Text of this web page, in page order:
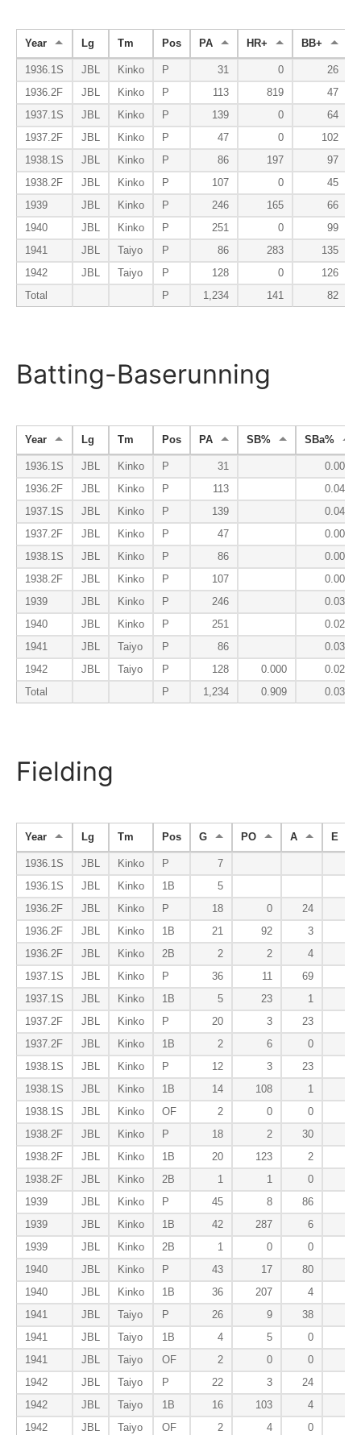
Year Lg Tm Pos PA HR+ BB+
1936.1S JBL Kinko P 31 0
26
1936.2F
JBL Kinko P 113 819
47
1937.1S
JBL Kinko P 139 0
64
1937.2F
JBL Kinko P 47 0
102
1938.1S
JBL Kinko P 86 197
97
1938.2F
JBL Kinko P 107 0
45
1939
JBL Kinko P 246 165
66
1940
JBL Kinko P 251 0
99
1941
JBL Taiyo P 86 283
135
1942
JBL Taiyo P 128 0
126
Total
P 1,234 141 82
Batting-Baserunning
Year Lg Tm Pos PA SB% SBa%
1936.1S JBL Kinko P 31
0.000
1936.2F
JBL Kinko P 113
0.049
1937.1S
JBL Kinko P 139
0.048
1937.2F
JBL Kinko P 47
0.000
1938.1S
JBL Kinko P 86
0.000
1938.2F
JBL Kinko P 107
0.000
1939
JBL Kinko P 246
0.039
1940
JBL Kinko P 251
0.029
1941
JBL Taiyo P 86
0.030
1942
JBL Taiyo P 128 0.000
0.027
Total
P 1,234 0.909 0.030
Fielding
Year Lg Tm Pos G PO A E
1936.1S JBL Kinko P
7
1936.1S
JBL Kinko 1B
5
1936.2F
JBL Kinko P 18 0 24
1936.2F
JBL Kinko 1B 21 92 3
1936.2F
JBL Kinko 2B 2 2 4
1937.1S
JBL Kinko P 36 11 69
1937.1S
JBL Kinko 1B 5 23 1
1937.2F
JBL Kinko P 20 3 23
1937.2F
JBL Kinko 1B 2 6 0
1938.1S
JBL Kinko P 12 3 23
1938.1S
JBL Kinko 1B 14 108 1
1938.1S
JBL Kinko OF 2 0 0
1938.2F
JBL Kinko P 18 2 30
1938.2F
JBL Kinko 1B 20 123 2
1938.2F
JBL Kinko 2B 1 1 0
1939
JBL Kinko P 45 8 86
1939
JBL Kinko 1B 42 287 6
1939
JBL Kinko 2B 1 0 0
1940
JBL Kinko P 43 17 80
1940
JBL Kinko 1B 36 207 4
1941
JBL Taiyo P 26 9 38
1941
JBL Taiyo 1B 4 5 0
1941
JBL Taiyo OF 2 0 0
1942
JBL Taiyo P 22 3 24
1942
JBL Taiyo 1B 16 103 4
1942
JBL Taiyo OF 2 4 0